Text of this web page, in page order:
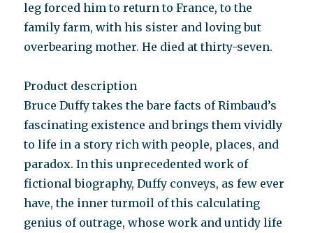
leg forced him to return to France, to the
family farm, with his sister and loving but
overbearing mother. He died at thirty-seven.
Product description
Bruce Duffy takes the bare facts of Rimbaud’s
fascinating existence and brings them vividly
to life in a story rich with people, places, and
paradox. In this unprecedented work of
fictional biography, Duffy conveys, as few ever
have, the inner turmoil of this calculating
genius of outrage, whose work and untidy life